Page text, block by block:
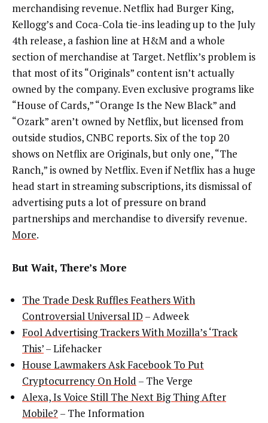
merchandising revenue. Netflix had Burger King,
Kellogg’s and Coca-Cola tie-ins leading up to the July
4th release, a fashion line at H&M and a whole
section of merchandise at Target. Netflix’s problem is
that most of its “Originals” content isn’t actually
owned by the company. Even exclusive programs like
“House of Cards,” “Orange Is the New Black” and
“Ozark” aren’t owned by Netflix, but licensed from
outside studios, CNBC reports. Six of the top 20
shows on Netflix are Originals, but only one, “The
Ranch,” is owned by Netflix. Even if Netflix has a huge
head start in streaming subscriptions, its dismissal of
advertising puts a lot of pressure on brand
partnerships and merchandise to diversify revenue.
More.
But Wait, There’s More
The Trade Desk Ruffles Feathers With
Controversial Universal ID – Adweek
Fool Advertising Trackers With Mozilla’s ‘Track
This’– Lifehacker
House Lawmakers Ask Facebook To Put
Cryptocurrency On Hold – The Verge
Alexa, Is Voice Still The Next Big Thing After
Mobile? – The Information